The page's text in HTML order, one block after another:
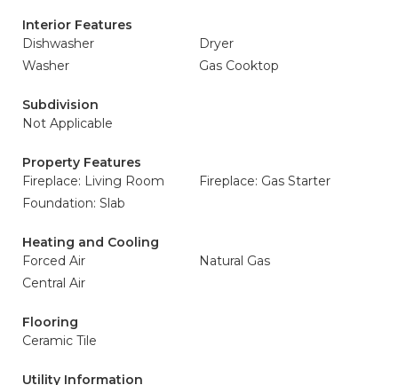
Interior Features
Dishwasher
Dryer
Washer
Gas Cooktop
Subdivision
Not Applicable
Property Features
Fireplace: Living Room
Fireplace: Gas Starter
Foundation: Slab
Heating and Cooling
Forced Air
Natural Gas
Central Air
Flooring
Ceramic Tile
Utility Information